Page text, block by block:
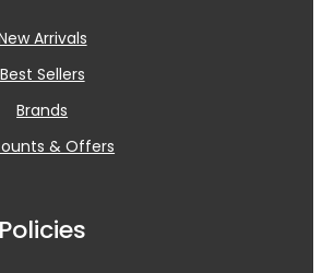
Arrivals
Best Sellers
Brands
& Offers
Policies